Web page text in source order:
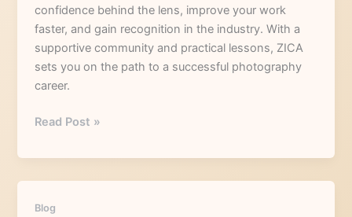
confidence behind the lens, improve your work
faster, and gain recognition in the industry. With a
supportive community and practical lessons, ZICA
sets you on the path to a successful photography
career.
Bihar
Read Post »
Blog
How